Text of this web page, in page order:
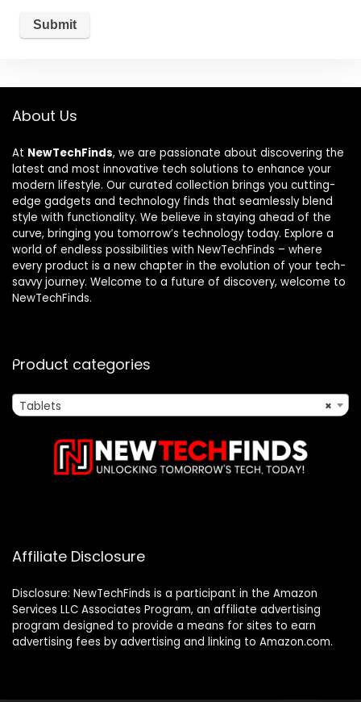
About Us
At NewTechFinds, we are passionate about discovering the
latest and most innovative tech solutions to enhance your
modern lifestyle. Our curated collection brings you cutting-
edge gadgets and technology finds that seamlessly blend
style with functionality. We believe in staying ahead of the
curve, bringing you tomorrow’s technology today. Explore a
world of endless possibilities with NewTechFinds – where
every product is a new chapter in the evolution of your tech-
savvy journey. Welcome to a future of discovery, welcome to
NewTechFinds.
Product categories
×
Tablets
Affiliate Disclosure
Disclosure: NewTechFinds is a participant in the Amazon
Services LLC Associates Program, an affiliate advertising
program designed to provide a means for sites to earn
advertising fees by advertising and linking to Amazon.com.